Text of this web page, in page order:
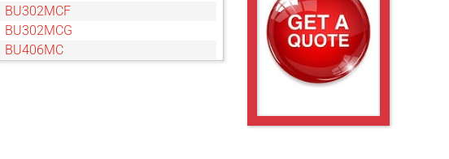
BU302MCF
BU302MCG
BU406MC